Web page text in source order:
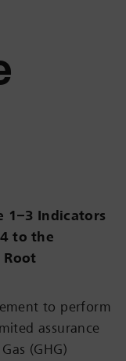
1–3 Indicators
to the
Root
to perform
assurance
(GHG)